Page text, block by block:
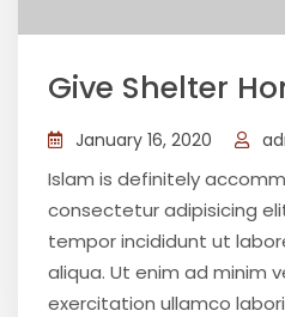
Give Shelter
January 16, 2020
Islam is definitely
consectetur adipisicing
tempor incididunt ut
aliqua. Ut enim ad minim
exercitation ullamco